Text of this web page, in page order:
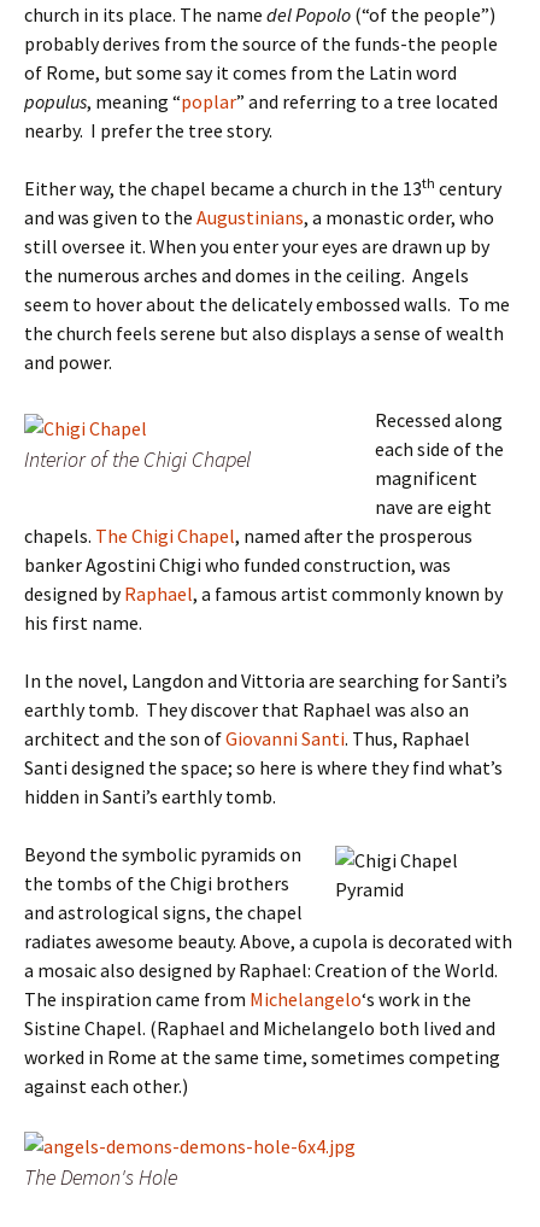
church in its place. The name del Popolo (“of the people”)
probably derives from the source of the funds-the people
of Rome, but some say it comes from the Latin word
populus, meaning “poplar” and referring to a tree located
nearby. I prefer the tree story.
Either way, the chapel became a church in the 13th century
and was given to the Augustinians, a monastic order, who
still oversee it. When you enter your eyes are drawn up by
the numerous arches and domes in the ceiling. Angels
seem to hover about the delicately embossed walls. To me
the church feels serene but also displays a sense of wealth
and power.
Interior of the Chigi Chapel
Recessed along
each side of the
magnificent
nave are eight
chapels. The Chigi Chapel, named after the prosperous
banker Agostini Chigi who funded construction, was
designed byRaphael, a famous artist commonly known by
his first name.
In the novel, Langdon and Vittoria are searching for Santi’s
earthly tomb. They discover that Raphael was also an
architect and the son ofGiovanni Santi. Thus, Raphael
Santi designed the space; so here is where they find what’s
hidden in Santi’s earthly tomb.
Beyond the symbolic pyramids on
the tombs of the Chigi brothers
and astrological signs, the chapel
radiates awesome beauty. Above, a cupola is decorated with
a mosaic also designed by Raphael: Creation of the World.
The inspiration came from Michelangelo‘s work in the
Sistine Chapel. (Raphael and Michelangelo both lived and
worked in Rome at the same time, sometimes competing
against each other.)
The Demon's Hole